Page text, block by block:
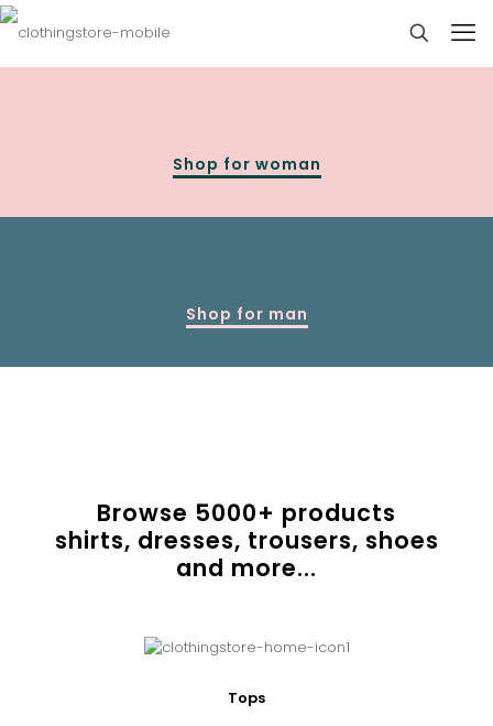
Shop for woman
Shop for man
Browse 5000+ products
shirts, dresses, trousers, shoes
and more...
Tops